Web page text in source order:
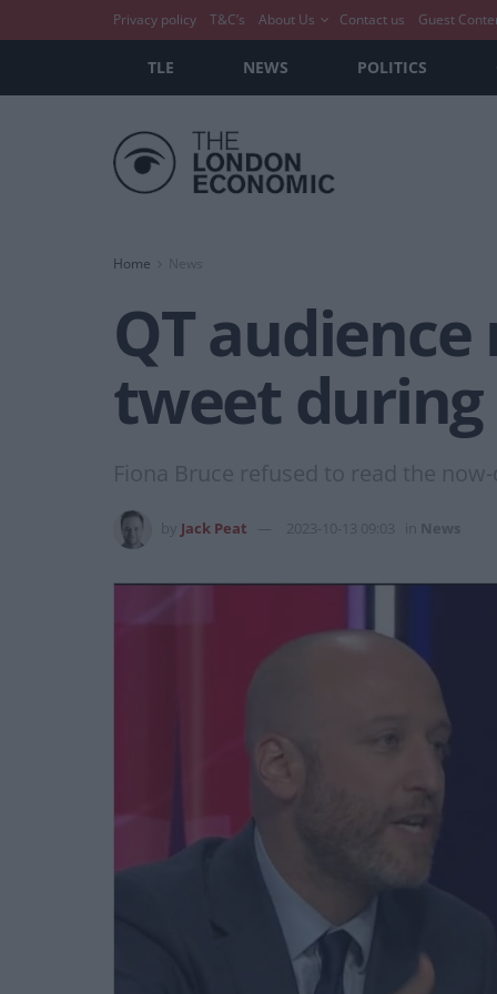
Privacy policy T&C’s About Us Contact us Guest
TLE NEWS POLITICS
Home News
QT audience
tweet
Fiona Bruce refused to read the
Jack Peat 2023-10-13 09:03 News